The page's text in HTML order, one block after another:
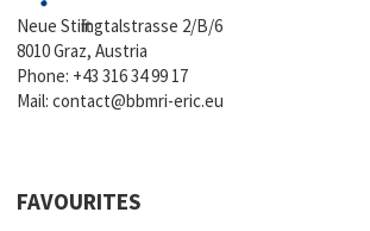
Neue Stiftingtalstrasse 2/B/6
8010 Graz, Austria
Phone: +43 316 34 99 17
Mail:contact@bbmri-eric.eu
FAVOURITES